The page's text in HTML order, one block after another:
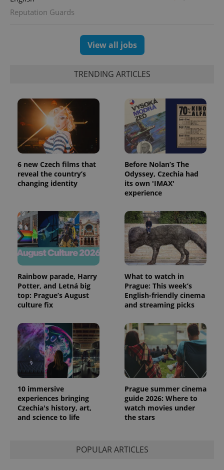
Reputation Guards
View all jobs
TRENDING ARTICLES
6 new Czech films that
reveal the country’s
changing identity
Before Nolan’s The
Odyssey, Czechia had
its own 'IMAX'
experience
Rainbow parade, Harry
Potter, and Letná big
top: Prague’s August
culture fix
What to watch in
Prague: This week’s
English-friendly cinema
and streaming picks
10 immersive
experiences bringing
Czechia's history, art,
and science to life
Prague summer cinema
guide 2026: Where to
watch movies under
the stars
POPULAR ARTICLES
.www.expats.cz
.expats.cz
Name Expiration Description
Provider
Platform
Facebook to